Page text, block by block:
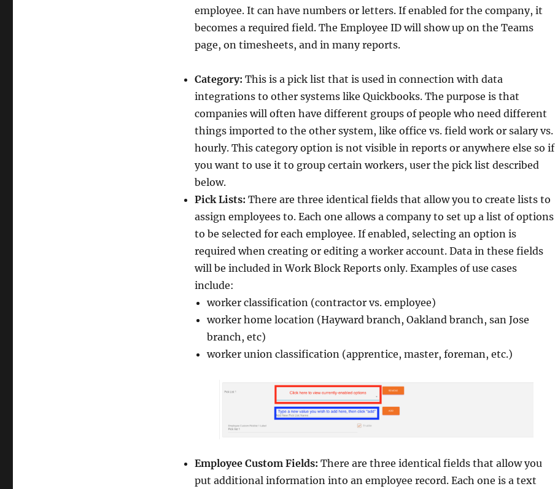
employee. It can have numbers or letters. If enabled for the company, it
becomes a required field. The Employee ID will show up on the Teams
page, on timesheets, and in many reports.
Category: This is a pick list that is used in connection with data
integrations to other systems like Quickbooks. The purpose is that
companies will often have different groups of people who need different
things imported to the other system, like office vs. field work or salary vs.
hourly. This category option is not visible in reports or anywhere else so if
you want to use it to group certain workers, user the pick list described
below.
Pick Lists: There are three identical fields that allow you to create lists to
assign employees to. Each one allows a company to set up a list of options
to be selected for each employee. If enabled, selecting an option is
required when creating or editing a worker account. Data in these fields
will be included in Work Block Reports only. Examples of use cases
include:
worker classification (contractor vs. employee)
worker home location (Hayward branch, Oakland branch, san Jose
branch, etc)
worker union classification (apprentice, master, foreman, etc.)
Employee Custom Fields: There are three identical fields that allow you
put additional information into an employee record. Each one is a text